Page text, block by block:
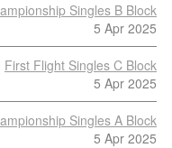
Singles B Block
5 Apr 2025
First Flight Singles C Block
5 Apr 2025
Singles A Block
5 Apr 2025